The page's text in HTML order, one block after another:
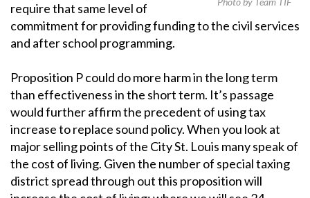
require that same level of
commitment for providing funding to the civil services
and after school programming.
Proposition P could do more harm in the long term
than effectiveness in the short term. It’s passage
would further affirm the precedent of using tax
increase to replace sound policy. When you look at
major selling points of the City St. Louis many speak of
the cost of living. Given the number of special taxing
district spread through out this proposition will